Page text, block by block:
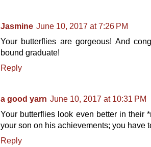
Jasmine June 10, 2017 at 7:26 PM
Your butterflies are gorgeous! And
bound graduate!
Reply
a good yarn June 10, 2017 at 10:31 PM
Your butterflies look even better in their
your son on his achievements; you have
Reply